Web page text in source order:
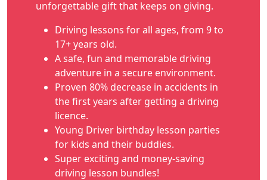
unforgettable gift that keeps on giving.
Driving lessons for all ages, from 9 to
17+ years old.
A safe, fun and memorable driving
adventure in a secure environment.
Proven 80% decrease in accidents in
the first years after getting a driving
licence.
Young Driver birthday lesson parties
for kids and their buddies.
Super exciting and money-saving
driving lesson bundles!